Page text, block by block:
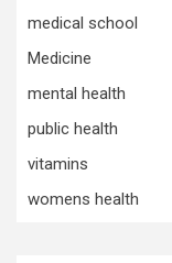
medical school
Medicine
mental health
public health
vitamins
womens health